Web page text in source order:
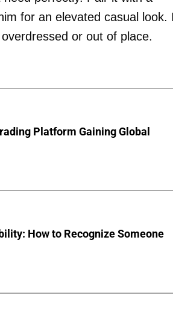
for an elevated casual look.
or out of place.
Platform Gaining Global
How to Recognize Someone